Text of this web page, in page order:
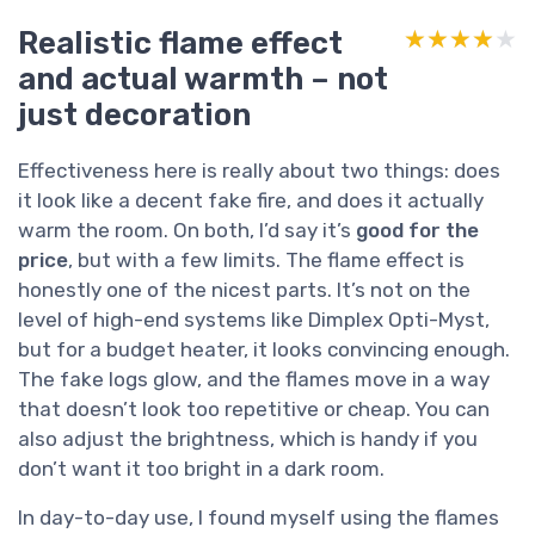
Realistic flame effect
and actual warmth – not
just decoration
★★★★★
★★★★★
Effectiveness here is really about two things: does
it look like a decent fake fire, and does it actually
warm the room. On both, I’d say it’s good for the
price, but with a few limits. The flame effect is
honestly one of the nicest parts. It’s not on the
level of high-end systems like Dimplex Opti-Myst,
but for a budget heater, it looks convincing enough.
The fake logs glow, and the flames move in a way
that doesn’t look too repetitive or cheap. You can
also adjust the brightness, which is handy if you
don’t want it too bright in a dark room.
In day-to-day use, I found myself using the flames